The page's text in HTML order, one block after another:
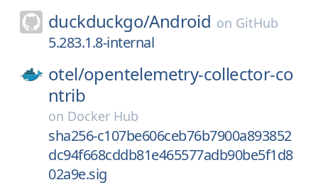
duckduckgo/Android on GitHub
5.283.1.8-internal
otel/opentelemetry-collector-co
ntrib
on Docker Hub
sha256-c107be606ceb76b7900a893852
dc94f668cddb81e465577adb90be5f1d8
02a9e.sig